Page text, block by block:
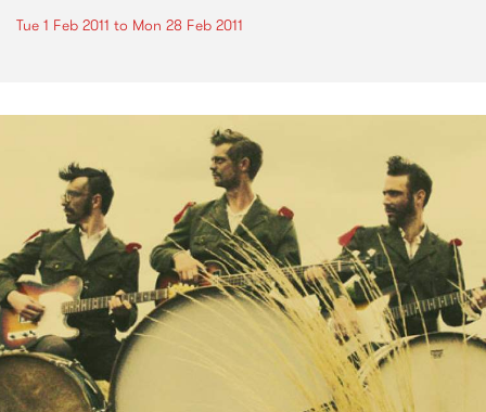
Tue 1 Feb 2011 to Mon 28 Feb 2011